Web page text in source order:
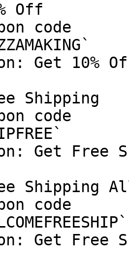
Off
code
Get 10%
Shipping
code
Get Free
Shipping
code
Get Free